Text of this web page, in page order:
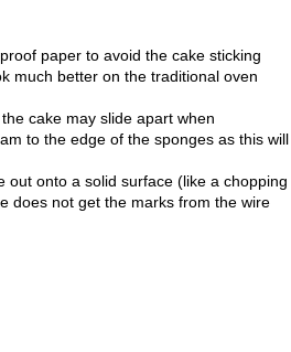
paper to avoid the cake sticking
much better on the traditional oven
cake may slide apart when
to the edge of the sponges as this will
onto a solid surface (like a chopping
does not get the marks from the wire